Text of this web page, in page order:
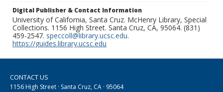
Digital Publisher & Contact Information
University of California, Santa Cruz. McHenry Library, Special
Collections. 1156 High Street. Santa Cruz, CA, 95064. (831)
459-2547. speccoll@library.ucsc.edu.
https://guides.library.ucsc.edu
CONTACT US
1156 High Street · Santa Cruz, CA · 95064